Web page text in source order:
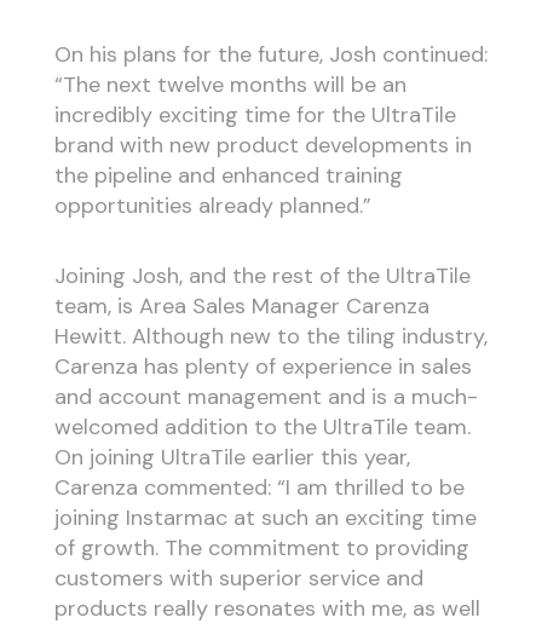
On his plans for the future, Josh continued:
“The next twelve months will be an
incredibly exciting time for the UltraTile
brand with new product developments in
the pipeline and enhanced training
opportunities already planned.”
Joining Josh, and the rest of the UltraTile
team, is Area Sales Manager Carenza
Hewitt. Although new to the tiling industry,
Carenza has plenty of experience in sales
and account management and is a much-
welcomed addition to the UltraTile team.
On joining UltraTile earlier this year,
Carenza commented: “I am thrilled to be
joining Instarmac at such an exciting time
of growth. The commitment to providing
customers with superior service and
products really resonates with me, as well